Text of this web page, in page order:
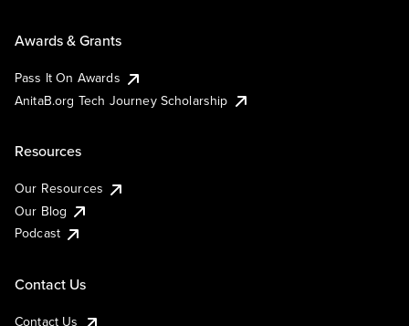
Awards & Grants
Pass It On Awards
AnitaB.org Tech Journey Scholarship
Resources
Our Resources
Our Blog
Podcast
Contact Us
Contact Us